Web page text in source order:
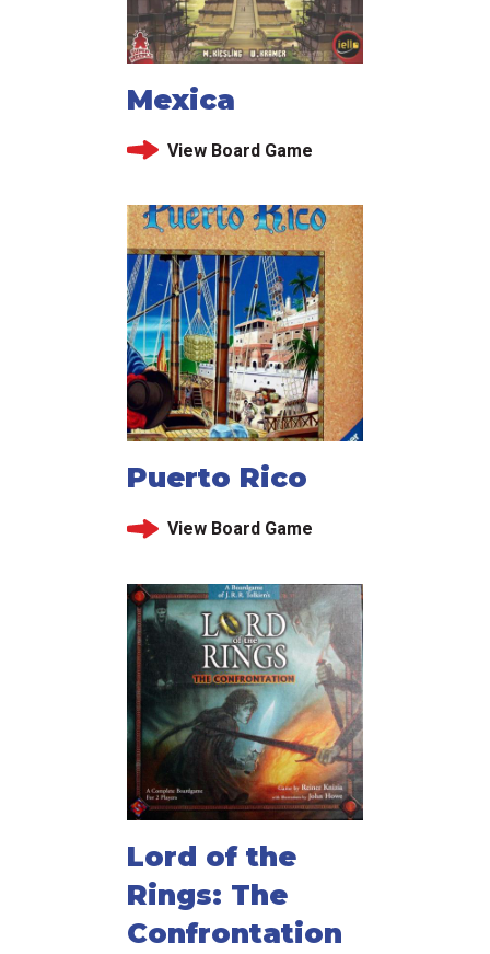
Mexica
View Board Game
Puerto Rico
View Board Game
Lord of the
Rings: The
Confrontation